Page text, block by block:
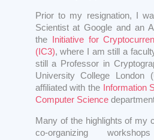
Prior to my resignation, I
Scientist at Google and an
the Initiative for
(IC3), where I am still a
still a Professor in
University College London
affiliated with the Information
Computer Science
Many of the highlights of my
co-organizing